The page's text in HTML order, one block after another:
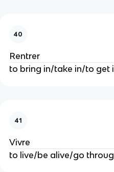
40
Rentrer
to bring in/take in/to get
41
Vivre
to live/be alive/go